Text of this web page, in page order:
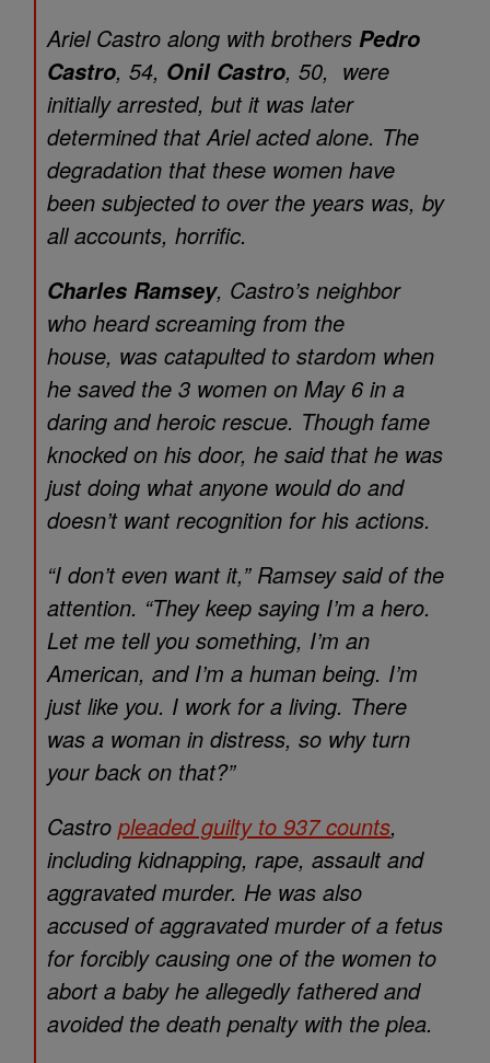
Ariel Castro along with brothers Pedro
Castro, 54, Onil Castro, 50, were
initially arrested, but it was later
determined that Ariel acted alone. The
degradation that these women have
been subjected to over the years was, by
all accounts, horrific.
Charles Ramsey, Castro’s neighbor
who heard screaming from the
house, was catapulted to stardom when
he saved the 3 women on May 6 in a
daring and heroic rescue. Though fame
knocked on his door, he said that he was
just doing what anyone would do and
doesn’t want recognition for his actions.
“I don’t even want it,” Ramsey said of the
attention. “They keep saying I’m a hero.
Let me tell you something, I’m an
American, and I’m a human being. I’m
just like you. I work for a living. There
was a woman in distress, so why turn
your back on that?”
Castro pleaded guilty to 937 counts,
including kidnapping, rape, assault and
aggravated murder. He was also
accused of aggravated murder of a fetus
for forcibly causing one of the women to
abort a baby he allegedly fathered and
avoided the death penalty with the plea.